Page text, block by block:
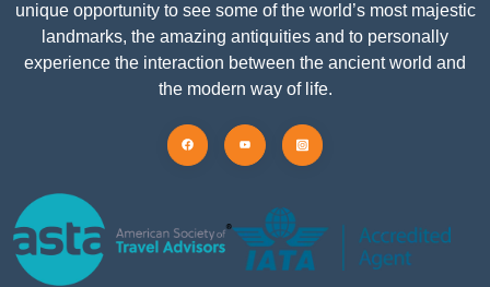
unique opportunity to see some of the world’s most majestic
landmarks, the amazing antiquities and to personally
experience the interaction between the ancient world and
the modern way of life.